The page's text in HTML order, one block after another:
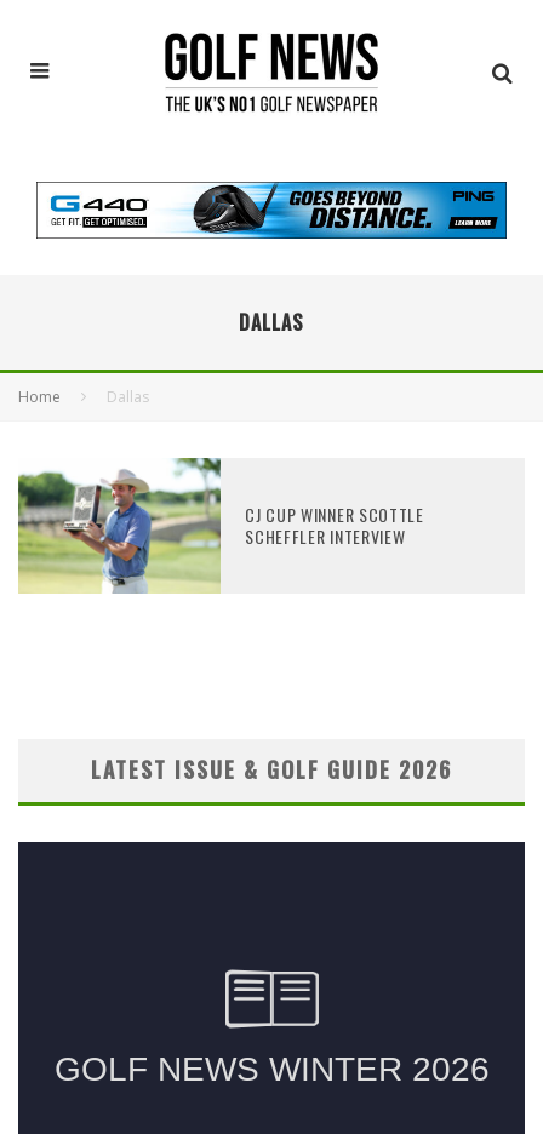
DALLAS
Home Dallas
CJ CUP WINNER SCOTTLE
SCHEFFLER INTERVIEW
LATEST ISSUE & GOLF GUIDE 2026